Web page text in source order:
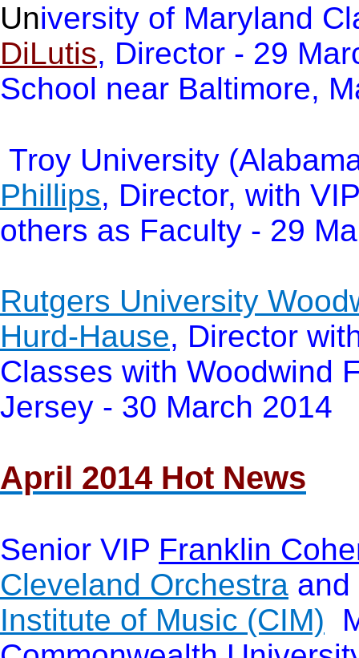
University of Maryland
DiLutis, Director - 29
School near Baltimore,
Troy University
Phillips, Director, with
others as Faculty - 29
Rutgers University
Hurd-Hause, Director
Classes with Woodwind
Jersey - 30 March 2014
April 2014 Hot News
Senior VIP Franklin
Cleveland Orchestra
Institute of Music (CIM)